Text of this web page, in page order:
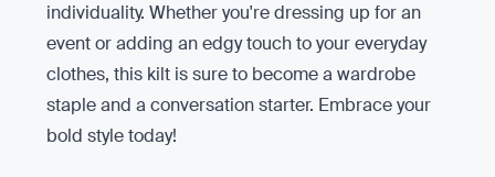
individuality. Whether you're dressing up for an
event or adding an edgy touch to your everyday
clothes, this kilt is sure to become a wardrobe
staple and a conversation starter. Embrace your
bold style today!